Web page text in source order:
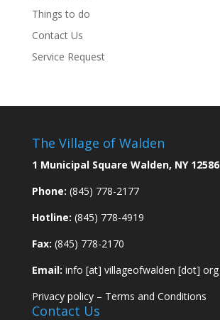
Things to do
Contact Us
Service Request
The Village of Walden
1 Municipal Square Walden, NY 12586
Phone: (845) 778-2177
Hotline: (845) 778-4919
Fax: (845) 778-2170
Email: info [at] villageofwalden [dot] org
Privacy policy– Terms and Conditions
Contact Us